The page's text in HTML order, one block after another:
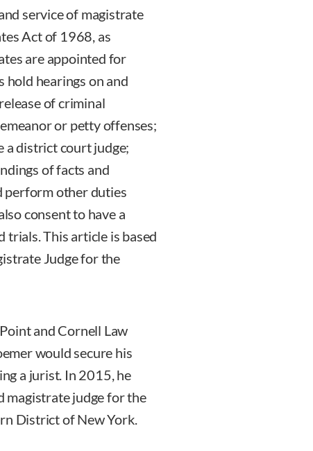
service of magistrate
Act of 1968, as
are appointed for
hold hearings on and
of criminal
or petty offenses;
a district court judge;
of facts and
perform other duties
consent to have a
This article is based
Judge for the
and Cornell Law
would secure his
a jurist. In 2015, he
magistrate judge for the
District of New York.